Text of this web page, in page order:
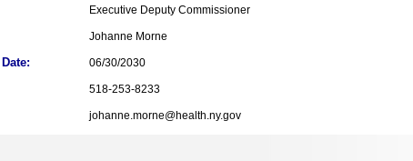
Executive Deputy Commissioner
Johanne Morne
06/30/2030
518-253-8233
johanne.morne@health.ny.gov